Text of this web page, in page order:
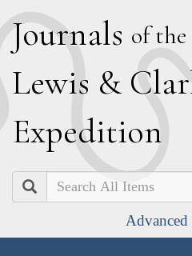
Journals of the
Lewis & C
Expedition
Search
Advanced